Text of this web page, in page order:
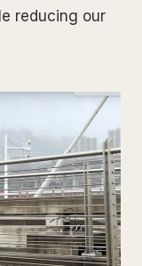
reducing our